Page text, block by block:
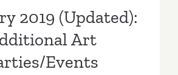
2019 (Updated):
Art
Events